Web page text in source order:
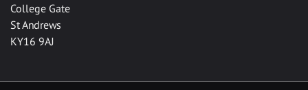
College Gate
St Andrews
KY16 9AJ